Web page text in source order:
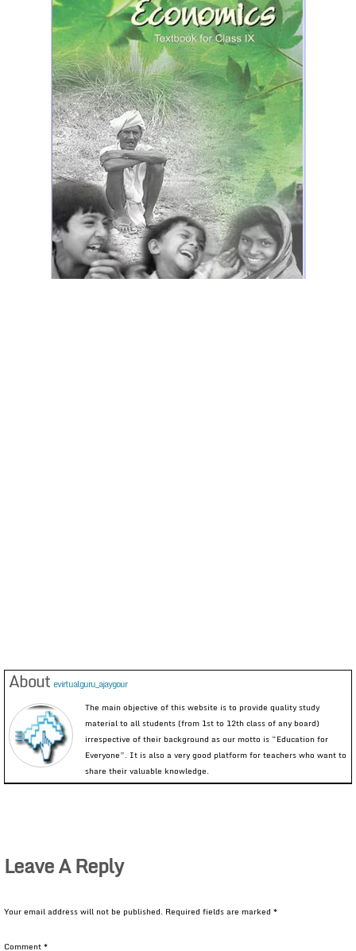
About evirtualguru_ajaygour
The main objective of this website is to provide quality study
material to all students (from 1st to 12th class of any board)
irrespective of their background as our motto is “Education for
Everyone”. It is also a very good platform for teachers who want to
share their valuable knowledge.
Leave A Reply
Your email address will not be published. Required fields are marked *
Comment*